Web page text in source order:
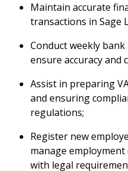
Maintain accurate
transactions in Sage
Conduct weekly
ensure accuracy and
Assist in preparing
and ensuring
regulations;
Register new
manage
with legal